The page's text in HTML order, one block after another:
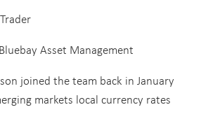
Asset Management
joined the team back in January
markets local currency rates